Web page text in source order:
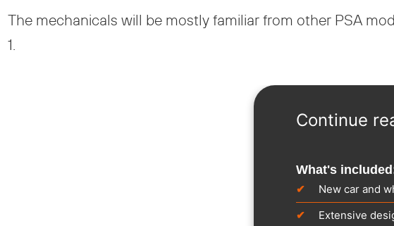
The mechanicals will be mostly familiar from other PSA
1.